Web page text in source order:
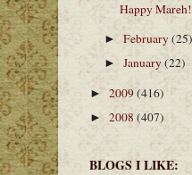
Happy Mareh!
►February(25)
►January(22)
► 2009(416)
► 2008 (407)
BLOGS I LIKE: